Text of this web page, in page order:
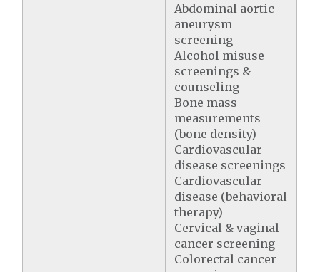
Abdominal aortic
aneurysm
screening
Alcohol misuse
screenings &
counseling
Bone mass
measurements
(bone density)
Cardiovascular
disease screenings
Cardiovascular
disease (behavioral
therapy)
Cervical & vaginal
cancer screening
Colorectal cancer